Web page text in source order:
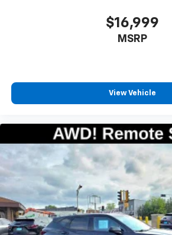
Vehicle user interface is a
and its terms and privacy
Auto app. Google, Android
$16,999
MSRP
View Vehicle